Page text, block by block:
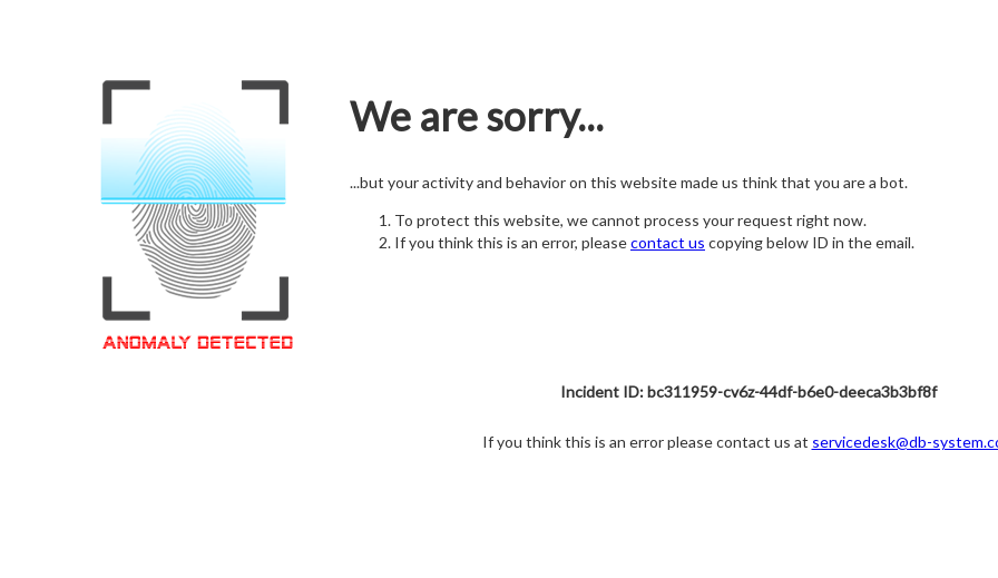
We are sorry...
...but your activity and behavior on this website made us think that you are a bot.
To protect this website, we cannot process your request right now.
If you think this is an error, pleasecontact us copying below ID in the email.
Incident ID: bc311959-cv6z-44df-b6e0-deeca3b3bf8f
If you think this is an error please contact us at servicedesk@db-